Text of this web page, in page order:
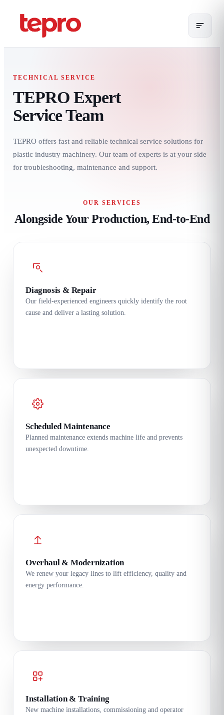
TECHNICAL SERVICE
TEPRO Expert
Service Team
TEPRO offers fast and reliable technical service solutions for
plastic industry machinery. Our team of experts is at your side
for troubleshooting, maintenance and support.
OUR SERVICES
Alongside Your Production, End-to-End
Diagnosis & Repair
Our field-experienced engineers quickly identify the root
cause and deliver a lasting solution.
Scheduled Maintenance
Planned maintenance extends machine life and prevents
unexpected downtime.
Overhaul & Modernization
We renew your legacy lines to lift efficiency, quality and
energy performance.
Installation & Training
New machine installations, commissioning and operator